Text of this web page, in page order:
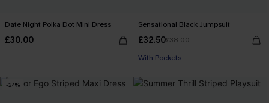
Date Night Polka Dot Mini Dress
£30.00
Sensational Black Jumpsuit
£32.50£38.00
With Pockets
-24%